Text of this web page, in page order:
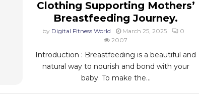
Clothing Supporting Mothers’
Breastfeeding Journey.
by Digital Fitness World March 25, 2025
0
2007
Introduction : Breastfeeding is a beautiful and
natural way to nourish and bond with your
baby. To make the...